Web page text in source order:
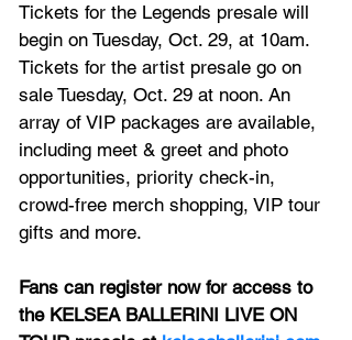
Tickets for the Legends presale will
begin on Tuesday, Oct. 29, at 10am.
Tickets for the artist presale go on
sale Tuesday, Oct. 29 at noon. An
array of VIP packages are available,
including meet & greet and photo
opportunities, priority check-in,
crowd-free merch shopping, VIP tour
gifts and more.
Fans can register now for access to
the KELSEA BALLERINI LIVE ON